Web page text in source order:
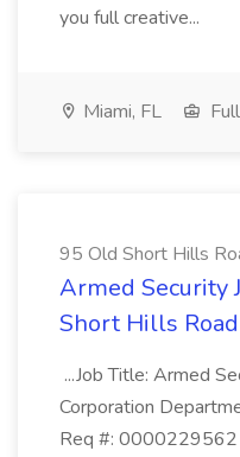
you full creative...
Miami, FL
95 Old Short Hills
Armed Security
Short Hills Road
...Job Title: Armed
Corporation
Req #: 0000229562